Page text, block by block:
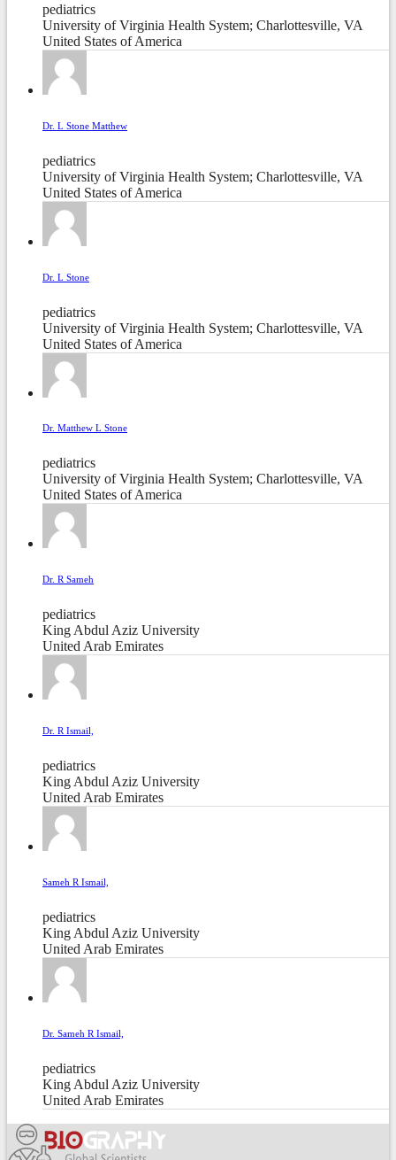
pediatrics
University of Virginia Health System; Charlottesville, VA
United States of America
Dr. L Stone Matthew
pediatrics
University of Virginia Health System; Charlottesville, VA
United States of America
Dr. L Stone
pediatrics
University of Virginia Health System; Charlottesville, VA
United States of America
Dr. Matthew L Stone
pediatrics
University of Virginia Health System; Charlottesville, VA
United States of America
Dr. R Sameh
pediatrics
King Abdul Aziz University
United Arab Emirates
Dr. R Ismail,
pediatrics
King Abdul Aziz University
United Arab Emirates
Sameh R Ismail,
pediatrics
King Abdul Aziz University
United Arab Emirates
Dr. Sameh R Ismail,
pediatrics
King Abdul Aziz University
United Arab Emirates